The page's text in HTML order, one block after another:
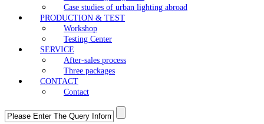
Case studies of urban lighting abroad
PRODUCTION & TEST
Workshop
Testing Center
SERVICE
After-sales process
Three packages
CONTACT
Contact